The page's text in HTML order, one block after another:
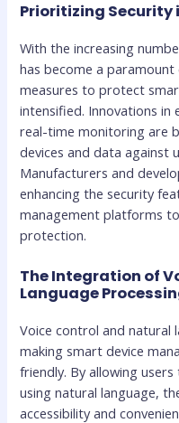
Prioritizing Security
With the increasing
has become a
measures to protect
intensified. Innovations in
real-time monitoring are
devices and data against
Manufacturers and
enhancing the security
management platforms
protection.
The Integration of
Language
Voice control and natural
making smart device
friendly. By allowing
using natural language,
accessibility and